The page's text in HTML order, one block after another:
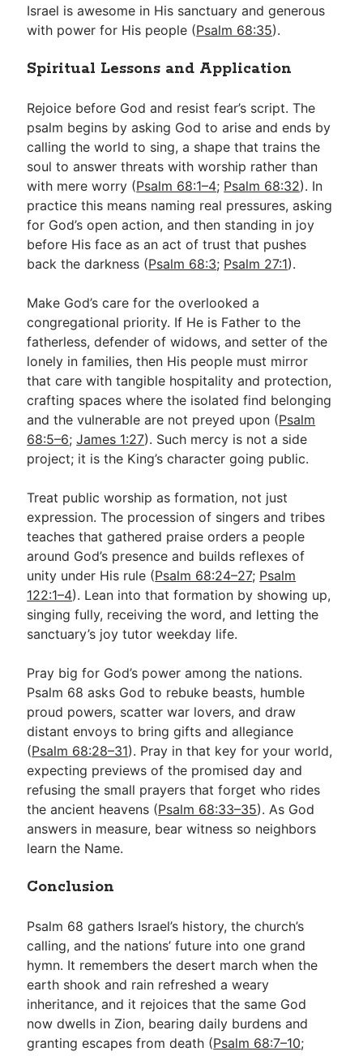
Israel is awesome in His sanctuary and generous
with power for His people (Psalm 68:35).
Spiritual Lessons and Application
Rejoice before God and resist fear’s script. The
psalm begins by asking God to arise and ends by
calling the world to sing, a shape that trains the
soul to answer threats with worship rather than
with mere worry (Psalm 68:1–4; Psalm 68:32). In
practice this means naming real pressures, asking
for God’s open action, and then standing in joy
before His face as an act of trust that pushes
back the darkness (Psalm 68:3; Psalm 27:1).
Make God’s care for the overlooked a
congregational priority. If He is Father to the
fatherless, defender of widows, and setter of the
lonely in families, then His people must mirror
that care with tangible hospitality and protection,
crafting spaces where the isolated find belonging
and the vulnerable are not preyed upon (Psalm
68:5–6;James 1:27). Such mercy is not a side
project; it is the King’s character going public.
Treat public worship as formation, not just
expression. The procession of singers and tribes
teaches that gathered praise orders a people
around God’s presence and builds reflexes of
unity under His rule (Psalm 68:24–27; Psalm
122:1–4). Lean into that formation by showing up,
singing fully, receiving the word, and letting the
sanctuary’s joy tutor weekday life.
Pray big for God’s power among the nations.
Psalm 68 asks God to rebuke beasts, humble
proud powers, scatter war lovers, and draw
distant envoys to bring gifts and allegiance
(Psalm 68:28–31). Pray in that key for your world,
expecting previews of the promised day and
refusing the small prayers that forget who rides
the ancient heavens (Psalm 68:33–35). As God
answers in measure, bear witness so neighbors
learn the Name.
Conclusion
Psalm 68 gathers Israel’s history, the church’s
calling, and the nations’ future into one grand
hymn. It remembers the desert march when the
earth shook and rain refreshed a weary
inheritance, and it rejoices that the same God
now dwells in Zion, bearing daily burdens and
granting escapes from death (Psalm 68:7–10;